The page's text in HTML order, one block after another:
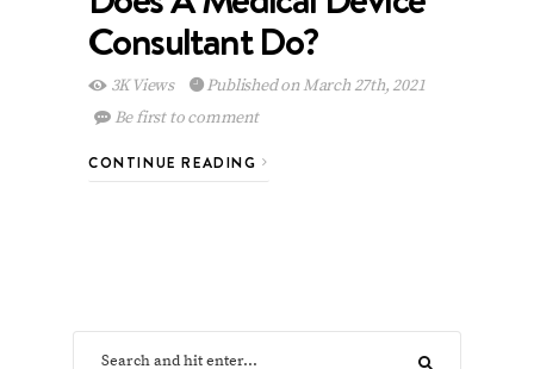
Consultant Do?
3K Views
Published on March 27th, 2021
Be first to comment
CONTINUE READING